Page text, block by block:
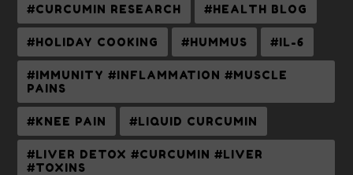
#CURCUMIN RESEARCH #HEALTH BLOG
#HOLIDAY COOKING #HUMMUS #IL-6
#IMMUNITY #INFLAMMATION #MUSCLE
PAINS
#KNEE PAIN #LIQUID CURCUMIN
#LIVER DETOX #CURCUMIN #LIVER
#TOXINS